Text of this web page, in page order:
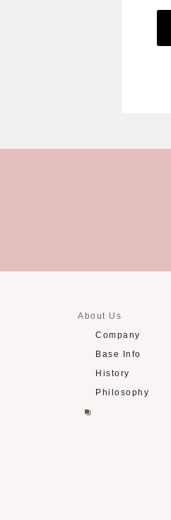
About Us
Company
Base Info
History
Philosophy